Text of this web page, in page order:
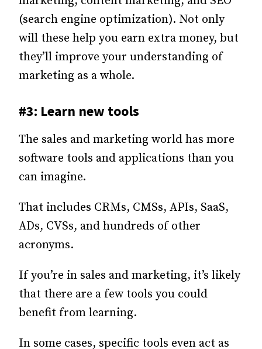
(search engine optimization). Not only
will these help you earn extra money, but
they’ll improve your understanding of
marketing as a whole.
#3: Learn new tools
The sales and marketing world has more
software tools and applications than you
can imagine.
That includes CRMs, CMSs, APIs, SaaS,
ADs, CVSs, and hundreds of other
acronyms.
If you’re in sales and marketing, it’s likely
that there are a few tools you could
benefit from learning.
In some cases, specific tools even act as